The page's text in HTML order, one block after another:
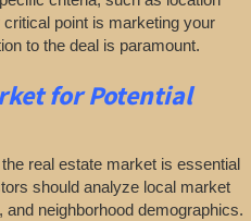
point is marketing your
to the deal is paramount.
for Potential
real estate market is essential
should analyze local market
neighborhood demographics.